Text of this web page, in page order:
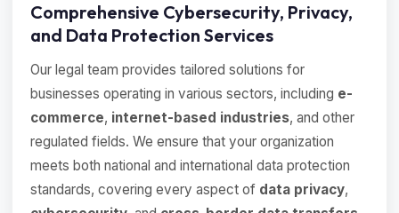
Comprehensive Cybersecurity, Privacy,
and Data Protection Services
Our legal team provides tailored solutions for
businesses operating in various sectors, including e-
commerce, internet-based industries, and other
regulated fields. We ensure that your organization
meets both national and international data protection
standards, covering every aspect of data privacy,